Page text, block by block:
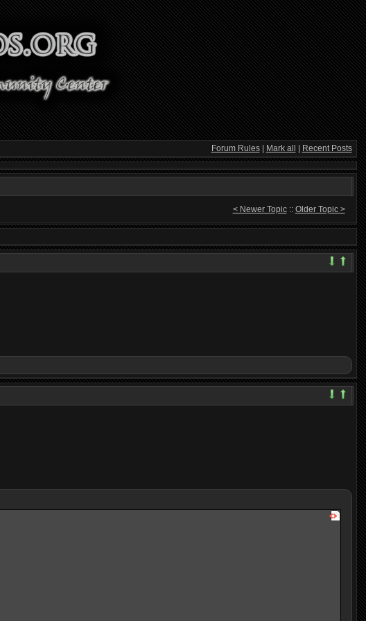
Forum Rules| Mark all Recent Posts
< Newer Topic:: Older Topic >